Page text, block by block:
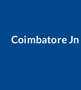
Coimbatore Jn